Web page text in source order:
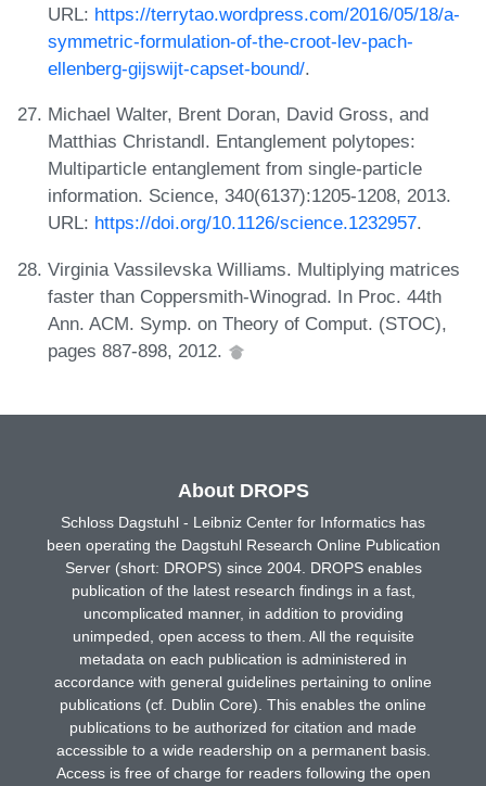
URL: https://terrytao.wordpress.com/2016/05/18/a-
symmetric-formulation-of-the-croot-lev-pach-
ellenberg-gijswijt-capset-bound/.
Michael Walter, Brent Doran, David Gross, and
Matthias Christandl. Entanglement polytopes:
Multiparticle entanglement from single-particle
information. Science, 340(6137):1205-1208, 2013.
URL: https://doi.org/10.1126/science.1232957.
Virginia Vassilevska Williams. Multiplying matrices
faster than Coppersmith-Winograd. In Proc. 44th
Ann. ACM. Symp. on Theory of Comput. (STOC),
pages 887-898, 2012.
About DROPS
Schloss Dagstuhl - Leibniz Center for Informatics has
been operating the Dagstuhl Research Online Publication
Server (short: DROPS) since 2004. DROPS enables
publication of the latest research findings in a fast,
uncomplicated manner, in addition to providing
unimpeded, open access to them. All the requisite
metadata on each publication is administered in
accordance with general guidelines pertaining to online
publications (cf. Dublin Core). This enables the online
publications to be authorized for citation and made
accessible to a wide readership on a permanent basis.
Access is free of charge for readers following the open